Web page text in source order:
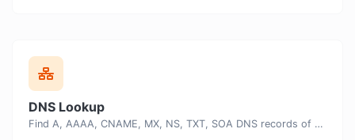
DNS Lookup
Find A, AAAA, CNAME, MX, NS, TXT, SOA DNS records of a host.